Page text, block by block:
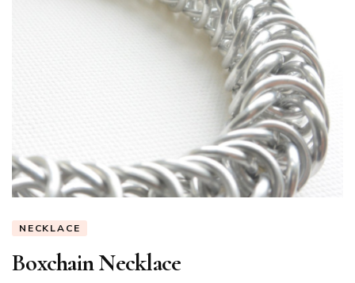
NECKLACE
Boxchain Necklace